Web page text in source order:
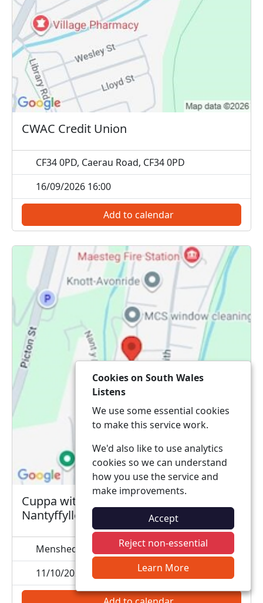
CWAC Credit Union
CF34 0PD, Caerau Road, CF34 0PD
16/09/2026 16:00
Add to calendar
Cuppa with a copper at menshed
Nantyffyllon
Menshed, CF34 0TU
11/10/2026 10:00
Cookies on South Wales
Listens
We use some essential cookies
to make this service work.
We'd also like to use analytics
cookies so we can understand
how you use the service and
make improvements.
Accept
Reject non-essential
Learn More